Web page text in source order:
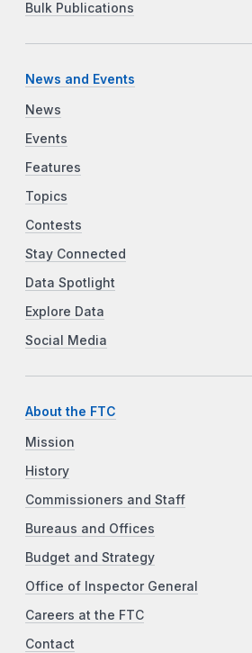
Bulk Publications
News and Events
News
Events
Features
Topics
Contests
Stay Connected
Data Spotlight
Explore Data
Social Media
About the FTC
Mission
History
Commissioners and Staff
Bureaus and Offices
Budget and Strategy
Office of Inspector General
Careers at the FTC
Contact